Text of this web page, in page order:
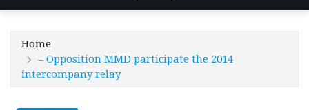
Home
– Opposition MMD participate the 2014
intercompany relay